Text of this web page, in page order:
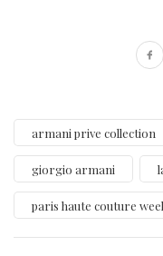
armani prive collection
giorgio armani
paris haute couture